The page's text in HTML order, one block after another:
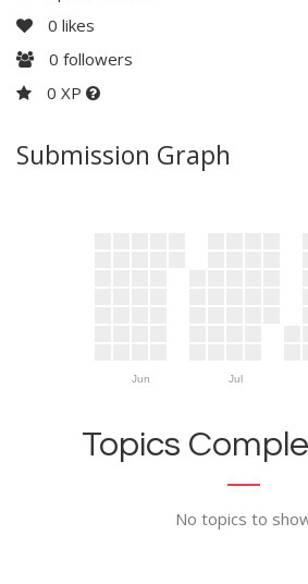
0 likes
0 followers
0 XP
Submission Graph
Jun Jul
Topics
No topics to